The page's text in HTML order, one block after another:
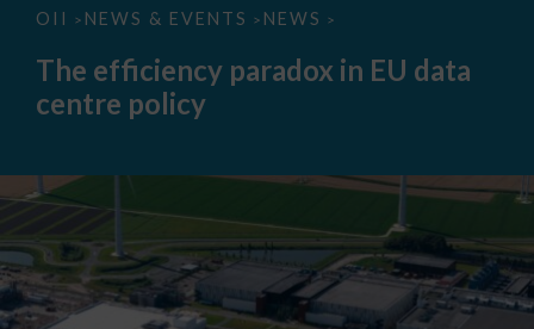
OII > NEWS & EVENTS > NEWS >
The
paradox
data
The efficiency paradox in EU data
centre policy